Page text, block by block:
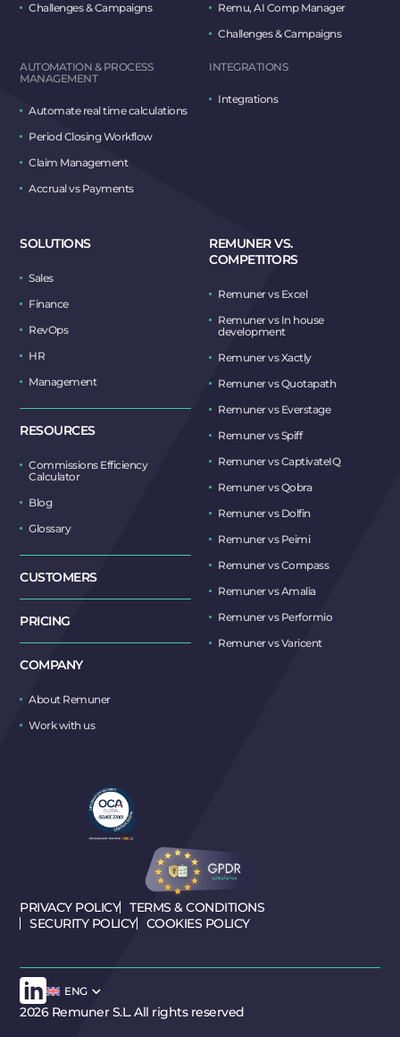
Challenges & Campaigns
Remu, AI Comp Manager
Challenges & Campaigns
AUTOMATION & PROCESS
MANAGEMENT
Automate real time calculations
Period Closing Workflow
Claim Management
Accrual vs Payments
INTEGRATIONS
Integrations
SOLUTIONS
Sales
Finance
RevOps
HR
Management
RESOURCES
Commissions Efficiency
Calculator
Blog
Glossary
CUSTOMERS
PRICING
COMPANY
About Remuner
Work with us
REMUNER VS.
COMPETITORS
Remuner vs Excel
Remuner vs In house
development
Remuner vs Xactly
Remuner vs Quotapath
Remuner vs Everstage
Remuner vs Spiff
Remuner vs CaptivateIQ
Remuner vs Qobra
Remuner vs Dolfin
Remuner vs Peimi
Remuner vs Compass
Remuner vs Amalia
Remuner vs Performio
Remuner vs Varicent
PRIVACY POLICY
TERMS & CONDITIONS
SECURITY POLICY
COOKIES POLICY
ENG
2026 Remuner S.L. All rights reserved